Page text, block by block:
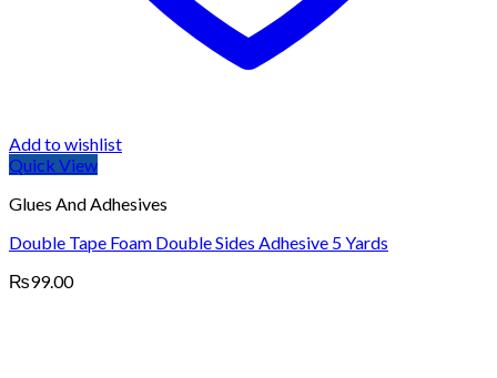
Add to wishlist
Quick View
Glues And Adhesives
Double Tape Foam Double Sides Adhesive 5 Yards
₨99.00